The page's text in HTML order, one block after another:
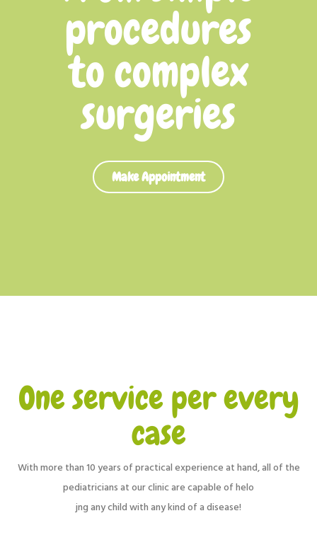
procedures
to complex
surgeries
Make Appointment
One service per every
case
With more than 10 years of practical experience at hand, all of the
pediatricians at our clinic are capable of helo
jng any child with any kind of a disease!